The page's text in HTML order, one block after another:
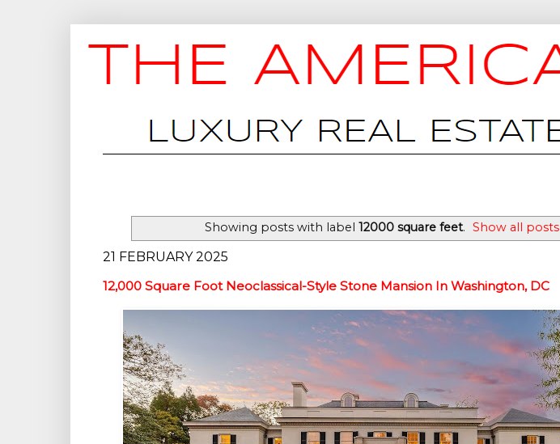
Showing posts with label 12000 square feet. Show all posts
21 FEBRUARY 2025
12,000 Square Foot Neoclassical-Style Stone Mansion In Washington, DC